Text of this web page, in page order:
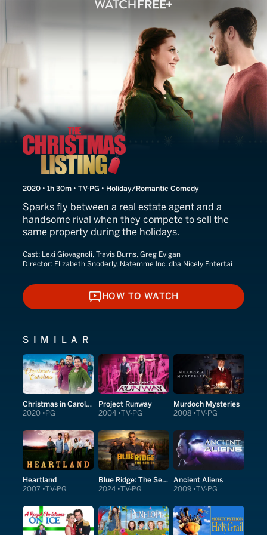
The Christmas Listing
2020 • 1h 30m • TV-PG • Holiday/Romantic Comedy
Sparks fly between a real estate agent and a
handsome rival when they compete to sell the
same property during the holidays.
Cast: Lexi Giovagnoli, Travis Burns, Greg Evigan
Director: Elizabeth Snoderly, Natemme Inc. dba Nicely Entertai
HOW TO WATCH
HOW TO WATCH
SIMILAR
Christmas in Carolina
2020 PG
Project Runway
2004 TV-PG
Murdoch Mysteries
2008 TV-PG
Heartland
2007 TV-PG
Blue Ridge: The Series
2024 TV-PG
Ancient Aliens
2009 TV-PG